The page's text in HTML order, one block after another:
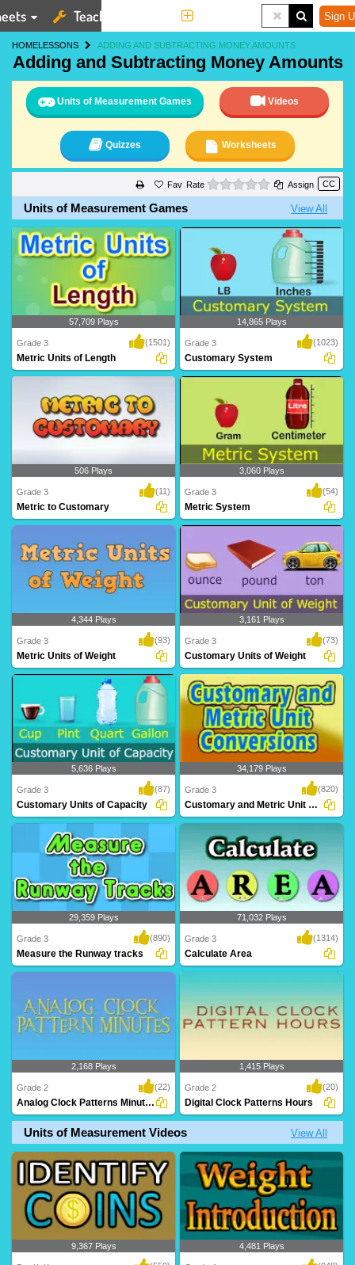
Teaching Tools Sign
HOMELESSONS ADDING AND SUBTRACTING MONEY AMOUNTS
Adding and Subtracting Money Amounts
Units of Measurement Games Videos
Quizzes Worksheets
Rate 0 starsAssign
Units of Measurement Games View All
meter, ce..
57,709 Plays
Grade 3 (1501)
Metric Units of Length
14,865 Plays
Grade 3 (1023)
Customary System
506 Plays
Grade 3 (11)
Metric to Customary
3,060 Plays
Grade 3 (54)
Metric System
Metric Units of Weight
4,344 Plays
Grade 3 (93)
Metric Units of Weight
Customary Units of Weight
3,161 Plays
Grade 3 (73)
Customary Units of Weight
Customary Units of Capacity
5,636 Plays
Grade 3 (87)
Customary Units of Capacity
Customary and metric unit conversions
are often a ..
34,179 Plays
Grade 3 (820)
Customary and Metric Unit Conversions
29,359 Plays
Grade 3 (890)
Measure the Runway tracks
71,032 Plays
Grade 3 (1314)
Calculate Area
A superb time game where kids
complete the time pa..
2,168 Plays
Grade 2 (22)
Analog Clock Patterns Minutes
An awesome time game to help kids
build their accu..
1,415 Plays
Grade 2 (20)
Digital Clock Patterns Hours
Units of Measurement Videos View All
9,367 Plays 4,481 Plays